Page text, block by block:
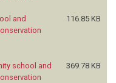
and
116.85 KB
school and
369.78 KB